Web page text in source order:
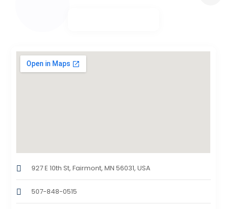
927 E 10th St, Fairmont, MN 56031, USA
507-848-0515